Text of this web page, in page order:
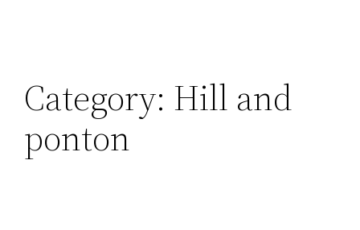
Category: Hill and
ponton